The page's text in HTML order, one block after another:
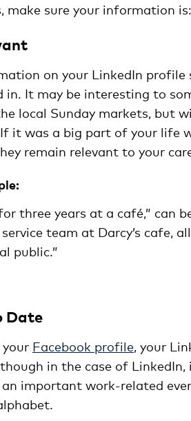
make sure your information is:
on your LinkedIn profile
in. It may be interesting to
local Sunday markets, but
it was a big part of your life
remain relevant to your
three years at a café,” can
team at Darcy’s cafe,
public.”
Date
Facebook profile, your
in the case of
important work-related